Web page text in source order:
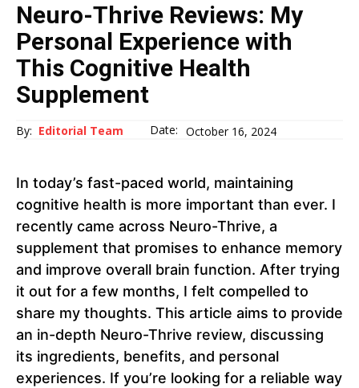
Neuro-Thrive Reviews: My
Personal Experience with
This Cognitive Health
Supplement
By: Editorial Team Date: October 16, 2024
In today’s fast-paced world, maintaining
cognitive health is more important than ever. I
recently came across Neuro-Thrive, a
supplement that promises to enhance memory
and improve overall brain function. After trying
it out for a few months, I felt compelled to
share my thoughts. This article aims to provide
an in-depth Neuro-Thrive review, discussing
its ingredients, benefits, and personal
experiences. If you’re looking for a reliable way